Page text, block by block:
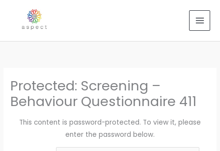
content
Protected: Screening –
Behaviour Questionnaire 411
This content is password-protected. To view it, please
enter the password below.